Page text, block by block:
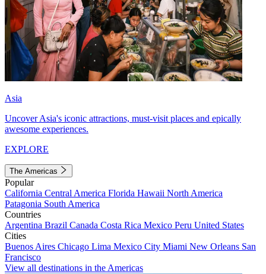
Asia
Uncover Asia's iconic attractions, must-visit places and epically
awesome experiences.
EXPLORE
The Americas
Popular
California Central America Florida Hawaii North America
Patagonia South America
Countries
Argentina Brazil Canada Costa Rica Mexico Peru United States
Cities
Buenos Aires Chicago Lima Mexico City Miami New Orleans San
Francisco
View all destinations in the Americas